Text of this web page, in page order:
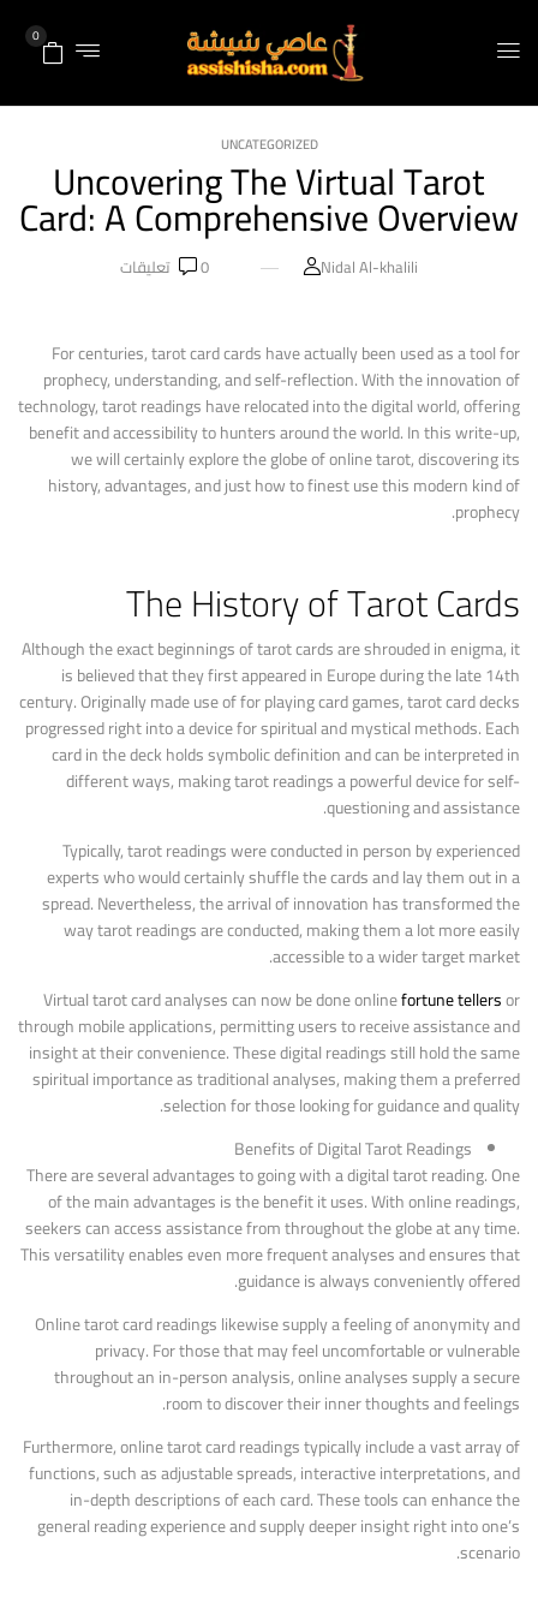
0
UNCATEGORIZED
Uncovering The Virtual Tarot
Card: A Comprehensive Overview
Nidal Al-khalili
0 تعليقات
For centuries, tarot card cards have actually been used as a tool for
prophecy, understanding, and self-reflection. With the innovation of
technology, tarot readings have relocated into the digital world, offering
benefit and accessibility to hunters around the world. In this write-up,
we will certainly explore the globe of online tarot, discovering its
history, advantages, and just how to finest use this modern kind of
prophecy.
The History of Tarot Cards
Although the exact beginnings of tarot cards are shrouded in enigma, it
is believed that they first appeared in Europe during the late 14th
century. Originally made use of for playing card games, tarot card decks
progressed right into a device for spiritual and mystical methods. Each
card in the deck holds symbolic definition and can be interpreted in
different ways, making tarot readings a powerful device for self-
questioning and assistance.
Typically, tarot readings were conducted in person by experienced
experts who would certainly shuffle the cards and lay them out in a
spread. Nevertheless, the arrival of innovation has transformed the
way tarot readings are conducted, making them a lot more easily
accessible to a wider target market.
Virtual tarot card analyses can now be done onlinefortune tellersor
through mobile applications, permitting users to receive assistance and
insight at their convenience. These digital readings still hold the same
spiritual importance as traditional analyses, making them a preferred
selection for those looking for guidance and quality.
Benefits of Digital Tarot Readings
There are several advantages to going with a digital tarot reading. One
of the main advantages is the benefit it uses. With online readings,
seekers can access assistance from throughout the globe at any time.
This versatility enables even more frequent analyses and ensures that
guidance is always conveniently offered.
Online tarot card readings likewise supply a feeling of anonymity and
privacy. For those that may feel uncomfortable or vulnerable
throughout an in-person analysis, online analyses supply a secure
room to discover their inner thoughts and feelings.
Furthermore, online tarot card readings typically include a vast array of
functions, such as adjustable spreads, interactive interpretations, and
in-depth descriptions of each card. These tools can enhance the
general reading experience and supply deeper insight right into one’s
scenario.